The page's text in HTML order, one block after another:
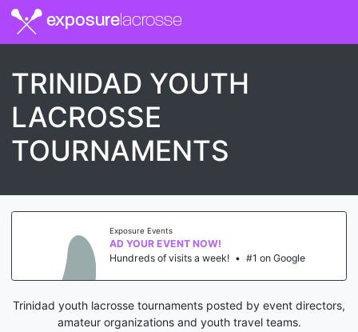
exposurelacrosse
TRINIDAD YOUTH
LACROSSE
TOURNAMENTS
Exposure Events
AD YOUR EVENT NOW!
Hundreds of visits a week! • #1 on Google
Trinidad youth lacrosse tournaments posted by event directors,
amateur organizations and youth travel teams.